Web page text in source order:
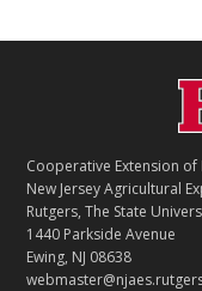
T
A
C
T
Cooperative Extension
New Jersey Agricultural
Rutgers, The State
1440 Parkside Avenue
Ewing, NJ 08638